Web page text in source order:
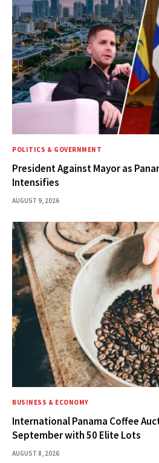
POLITICS & GOVERNMENT
President Against Mayor as
Intensifies
AUGUST 9, 2026
BUSINESS & ECONOMY
International Panama Coffee
September with 50 Elite Lots
AUGUST 8, 2026